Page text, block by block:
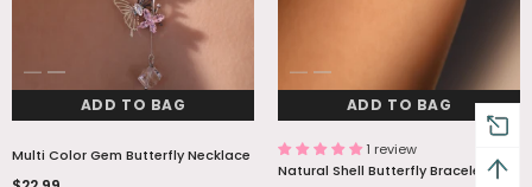
ADD TO BAG
Multi Color Gem Butterfly Necklace
ADD TO BAG
1 review
Natural Shell Butterfly Bracelet